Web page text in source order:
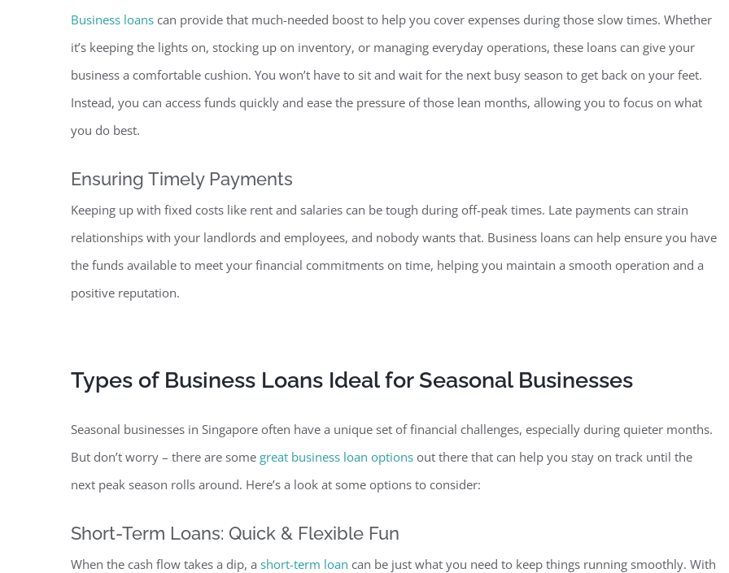
Business loans can provide that much-needed boost to help you cover expenses during those slow times. Whether
it’s keeping the lights on, stocking up on inventory, or managing everyday operations, these loans can give your
business a comfortable cushion. You won’t have to sit and wait for the next busy season to get back on your feet.
Instead, you can access funds quickly and ease the pressure of those lean months, allowing you to focus on what
you do best.
Ensuring Timely Payments
Keeping up with fixed costs like rent and salaries can be tough during off-peak times. Late payments can strain
relationships with your landlords and employees, and nobody wants that. Business loans can help ensure you have
the funds available to meet your financial commitments on time, helping you maintain a smooth operation and a
positive reputation.
Types of Business Loans Ideal for Seasonal Businesses
Seasonal businesses in Singapore often have a unique set of financial challenges, especially during quieter months.
But don’t worry – there are some great business loan options out there that can help you stay on track until the
next peak season rolls around. Here’s a look at some options to consider:
Short-Term Loans: Quick & Flexible Fun
When the cash flow takes a dip, a short-term loan can be just what you need to keep things running smoothly. With